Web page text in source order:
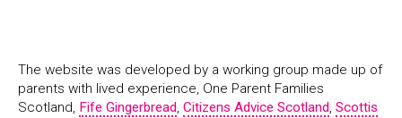
The website was developed by a working group made up of
parents with lived experience, One Parent Families
Scotland, Fife Gingerbread, Citizens Advice Scotland, Scottis